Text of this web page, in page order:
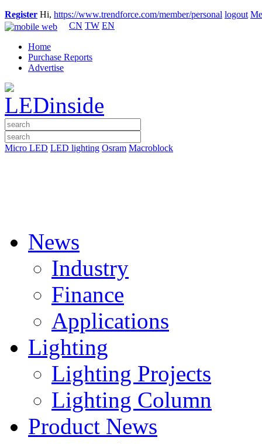
Register Hi, https://www.trendforce.com/member/personal logout
CN TW EN
Home
Purchase Reports
Advertise
Micro LED LED lighting Osram Macroblock
News
Industry
Finance
Applications
Lighting
Lighting Projects
Lighting Column
Product News